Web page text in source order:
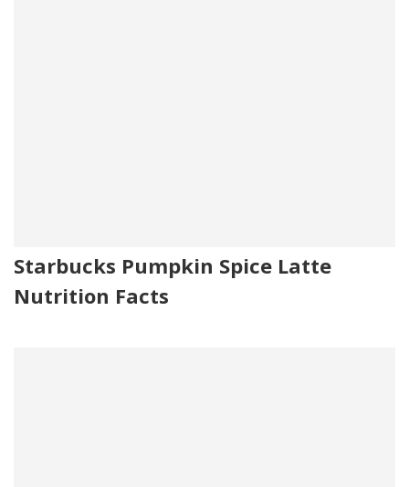
Starbucks Pumpkin Spice Latte
Nutrition Facts